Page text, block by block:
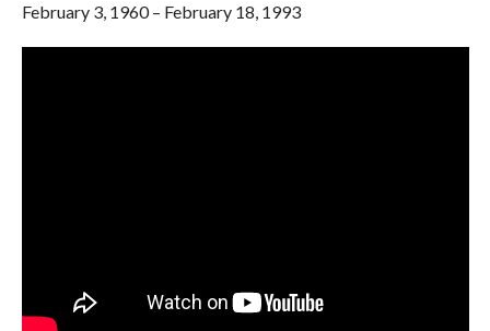
February 3, 1960 – February 18, 1993